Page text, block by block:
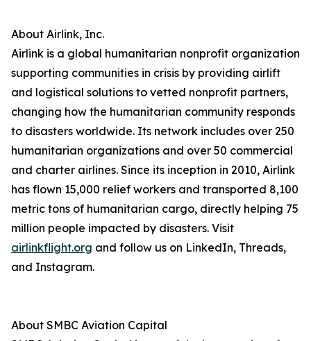
About Airlink, Inc.
Airlink is a global humanitarian nonprofit organization
supporting communities in crisis by providing airlift
and logistical solutions to vetted nonprofit partners,
changing how the humanitarian community responds
to disasters worldwide. Its network includes over 250
humanitarian organizations and over 50 commercial
and charter airlines. Since its inception in 2010, Airlink
has flown 15,000 relief workers and transported 8,100
metric tons of humanitarian cargo, directly helping 75
million people impacted by disasters. Visit
airlinkflight.org and follow us on LinkedIn, Threads,
and Instagram.
About SMBC Aviation Capital